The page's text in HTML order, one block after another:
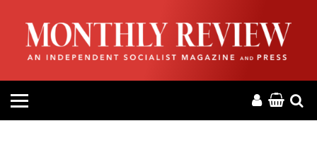
HOME
ABOUT
MAGAZINE